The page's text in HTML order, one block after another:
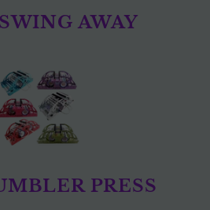
AWAY
PRESS